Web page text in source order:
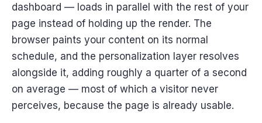
dashboard — loads in parallel with the rest of your
page instead of holding up the render. The
browser paints your content on its normal
schedule, and the personalization layer resolves
alongside it, adding roughly a quarter of a second
on average — most of which a visitor never
perceives, because the page is already usable.